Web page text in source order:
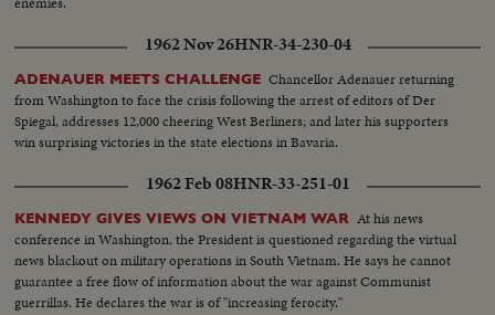
1962 Nov 26HNR-34-230-04
ADENAUER MEETS CHALLENGE Chancellor Adenauer returning
from Washington to face the crisis following the arrest of editors of Der
Spiegal, addresses 12,000 cheering West Berliners; and later his supporters
win surprising victories in the state elections in Bavaria.
1962 Feb 08HNR-33-251-01
KENNEDY GIVES VIEWS ON VIETNAM WAR At his news
conference in Washington, the President is questioned regarding the virtual
news blackout on military operations in South Vietnam. He says he cannot
guarantee a free flow of information about the war against Communist
guerrillas. He declares the war is of "increasing ferocity."